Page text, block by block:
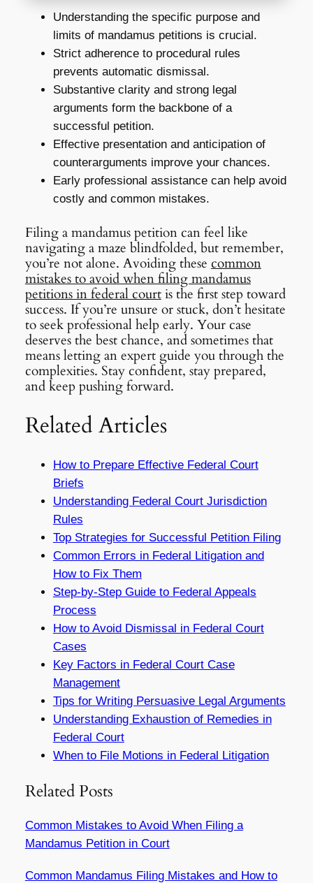
Understanding the specific purpose and
limits of mandamus petitions is crucial.
Strict adherence to procedural rules
prevents automatic dismissal.
Substantive clarity and strong legal
arguments form the backbone of a
successful petition.
Effective presentation and anticipation of
counterarguments improve your chances.
Early professional assistance can help avoid
costly and common mistakes.
Filing a mandamus petition can feel like
navigating a maze blindfolded, but remember,
you’re not alone. Avoiding thesecommon
mistakes to avoid when filing mandamus
petitions in federal courtis the first step toward
success. If you’re unsure or stuck, don’t hesitate
to seek professional help early. Your case
deserves the best chance, and sometimes that
means letting an expert guide you through the
complexities. Stay confident, stay prepared,
and keep pushing forward.
Related Articles
How to Prepare Effective Federal Court
Briefs
Understanding Federal Court Jurisdiction
Rules
Top Strategies for Successful Petition Filing
Common Errors in Federal Litigation and
How to Fix Them
Step-by-Step Guide to Federal Appeals
Process
How to Avoid Dismissal in Federal Court
Cases
Key Factors in Federal Court Case
Management
Tips for Writing Persuasive Legal Arguments
Understanding Exhaustion of Remedies in
Federal Court
When to File Motions in Federal Litigation
Related Posts
Common Mistakes to Avoid When Filing a
Mandamus Petition in Court
Common Mandamus Filing Mistakes and How to